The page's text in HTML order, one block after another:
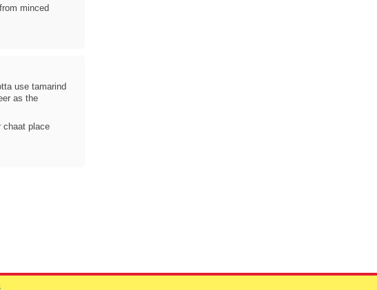
minced
use tamarind
as the
chaat place